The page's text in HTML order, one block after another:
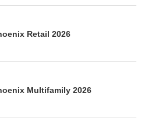
Retail 2026
Multifamily 2026